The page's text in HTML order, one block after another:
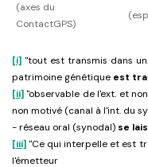
(axes du
ContactGPS)
[i] "tout est transmis dans
patrimoine génétique est
[ii]"observable de l'ext. et
non motivé (canal à l'int. du
- réseau oral (synodal) se
[iii]"Ce qui interpelle et est
l'émetteur